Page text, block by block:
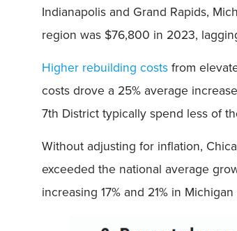
Indianapolis and Grand Rapids,
region was $76,800 in 2023,
Higher rebuilding costs from
costs drove a 25% average
7th District typically spend less of
Without adjusting for inflation,
exceeded the national average
increasing 17% and 21% in